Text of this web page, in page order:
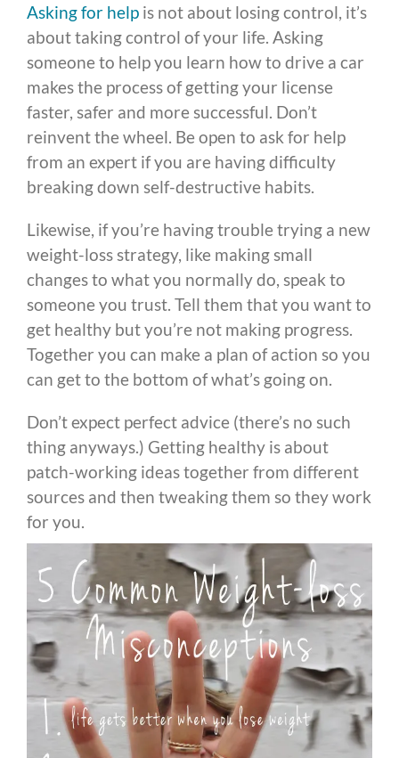
Asking for help is not about losing control, it’s
about taking control of your life. Asking
someone to help you learn how to drive a car
makes the process of getting your license
faster, safer and more successful. Don’t
reinvent the wheel. Be open to ask for help
from an expert if you are having difficulty
breaking down self-destructive habits.
Likewise, if you’re having trouble trying a new
weight-loss strategy, like making small
changes to what you normally do, speak to
someone you trust. Tell them that you want to
get healthy but you’re not making progress.
Together you can make a plan of action so you
can get to the bottom of what’s going on.
Don’t expect perfect advice (there’s no such
thing anyways.) Getting healthy is about
patch-working ideas together from different
sources and then tweaking them so they work
for you.